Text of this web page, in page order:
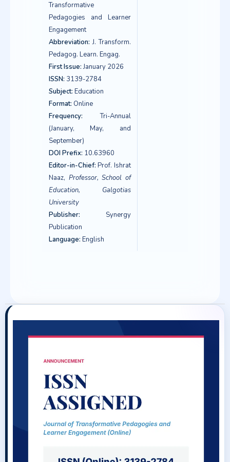
Transformative
Pedagogies and Learner
Engagement
Abbreviation: J. Transform.
Pedagog. Learn. Engag.
First Issue:January 2026
ISSN: 3139-2784
Subject: Education
Format: Online
Frequency: Tri-Annual
(January, May, and
September)
DOI Prefix: 10.63960
Editor-in-Chief: Prof. Ishrat
Naaz, Professor, School of
Education, Galgotias
University
Publisher: Synergy
Publication
Language: English